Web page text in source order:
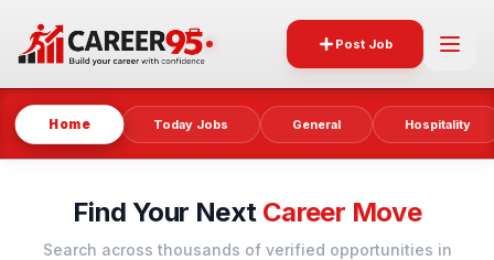
Post Job
Home Today Jobs General Hospitality
Find Your Next Career Move
Search across thousands of verified opportunities in